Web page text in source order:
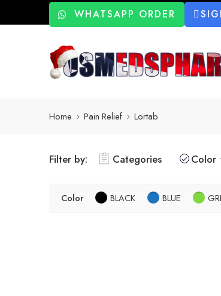
WHATSAPP ORDER
Home Pain Relief Lortab
Filter by: Categories Color
Color BLACK BLUE